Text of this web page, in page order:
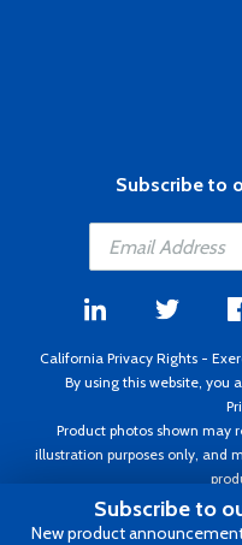
Subscribe to
California Privacy Rights -
By using this website, you
Product photos shown may
illustration purposes only, and
Copyright ©1995 - 2026 Aircraft
to change without
Subscribe to
New product